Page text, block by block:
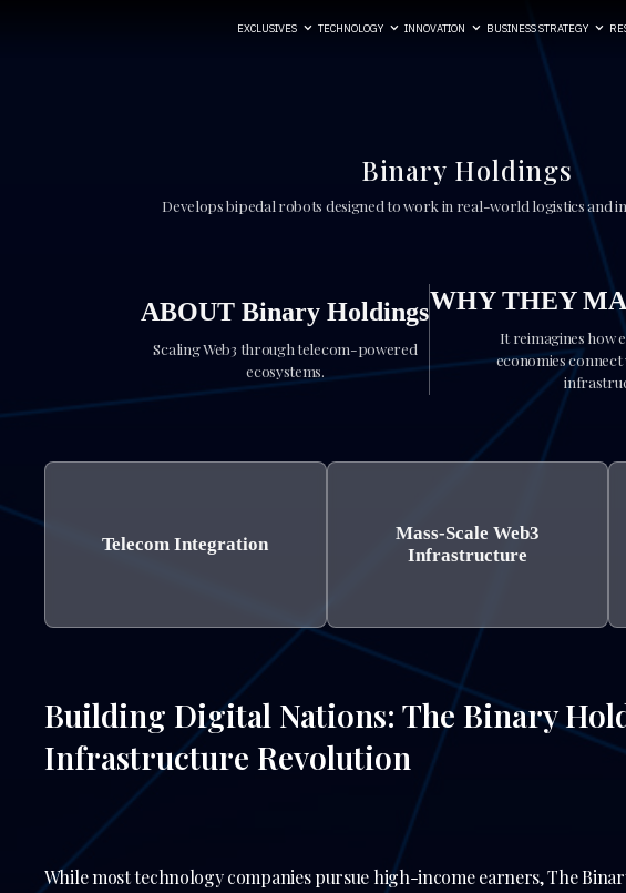
EXCLUSIVES TECHNOLOGY INNOVATION BUSINESS STRATEGY
Binary Holdings
Develops bipedal robots designed to work in real-world logistics and
ABOUT Binary Holdings
Scaling Web3 through telecom-powered
ecosystems.
WHY THEY
It reimagines how
economies
Telecom Integration
Mass-Scale Web3
Infrastructure
Building Digital Nations: The Binary
Infrastructure Revolution
While most technology companies pursue high-income earners, The